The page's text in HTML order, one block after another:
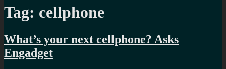
Tag: cellphone
What’s your next cellphone? Asks
Engadget